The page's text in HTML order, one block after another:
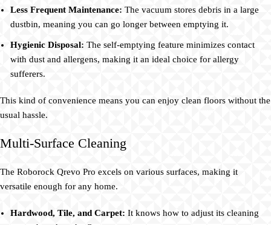
Less Frequent Maintenance: The vacuum stores debris in a large
dustbin, meaning you can go longer between emptying it.
Hygienic Disposal: The self-emptying feature minimizes contact
with dust and allergens, making it an ideal choice for allergy
sufferers.
This kind of convenience means you can enjoy clean floors without the
usual hassle.
Multi-Surface Cleaning
The Roborock Qrevo Pro excels on various surfaces, making it
versatile enough for any home.
Hardwood, Tile, and Carpet: It knows how to adjust its cleaning